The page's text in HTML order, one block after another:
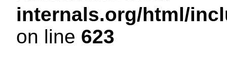
internals.org/html/
on line 623